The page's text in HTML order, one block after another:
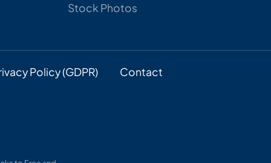
Stock Photos
Policy (GDPR) Contact